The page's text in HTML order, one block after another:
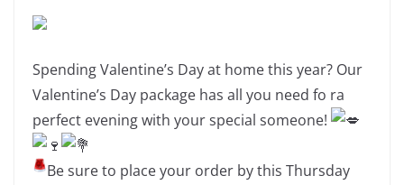
Spending Valentine’s Day at home this year? Our
Valentine’s Day package has all you need fo ra
perfect evening with your special someone!
Be sure to place your order by this Thursday